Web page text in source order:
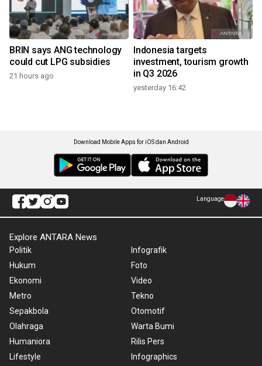
BRIN says ANG technology
could cut LPG subsidies
21 hours ago
Indonesia targets
investment, tourism growth
in Q3 2026
yesterday 16:42
Download Mobile Apps for iOS dan Android
Language
Explore ANTARA News
Politik
Hukum
Ekonomi
Metro
Sepakbola
Olahraga
Humaniora
Lifestyle
Infografik
Foto
Video
Tekno
Otomotif
Warta Bumi
Rilis Pers
Infographics